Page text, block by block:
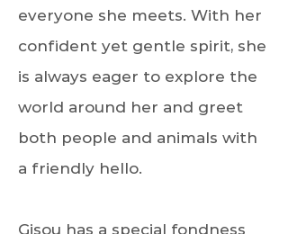
everyone she meets. With her
confident yet gentle spirit, she
is always eager to explore the
world around her and greet
both people and animals with
a friendly hello.
Gisou has a special fondness